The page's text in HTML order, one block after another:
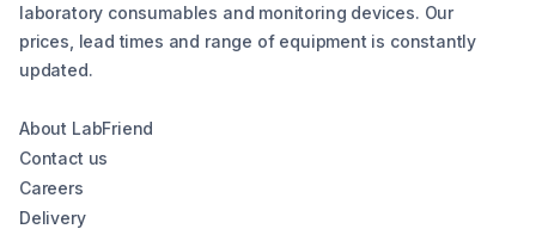
laboratory consumables and monitoring devices. Our
prices, lead times and range of equipment is constantly
updated.
About LabFriend
Contact us
Careers
Delivery